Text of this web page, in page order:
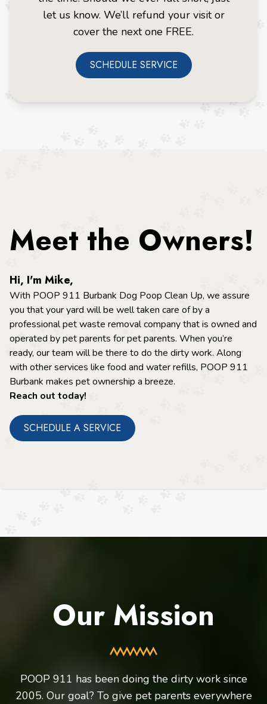
let us know. We’ll refund your visit or
cover the next one FREE.
SCHEDULE SERVICE
Meet the Owners!
Hi, I'm Mike,
With POOP 911 Burbank Dog Poop Clean Up, we assure
you that your yard will be well taken care of by a
professional pet waste removal company that is owned and
operated by pet parents for pet parents. When you’re
ready, our team will be there to do the dirty work. Along
with other services like food and water refills, POOP 911
Burbank makes pet ownership a breeze.
Reach out today!
SCHEDULE A SERVICE
Our Mission
POOP 911 has been doing the dirty work since
2005. Our goal? To give pet parents everywhere